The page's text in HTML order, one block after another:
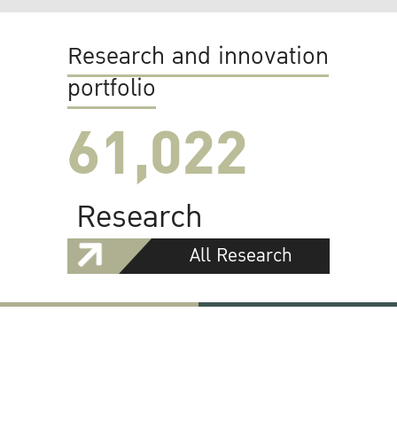
Research and innovation
portfolio
61,022
Research
All Research